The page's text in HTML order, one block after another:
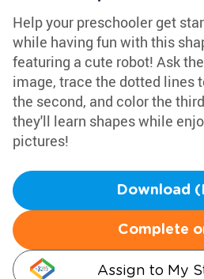
Help your preschooler get
while having fun with this
featuring a cute robot! Ask
image, trace the dotted lines
the second, and color the
they'll learn shapes while
pictures!
Download
Complete
Assign to My